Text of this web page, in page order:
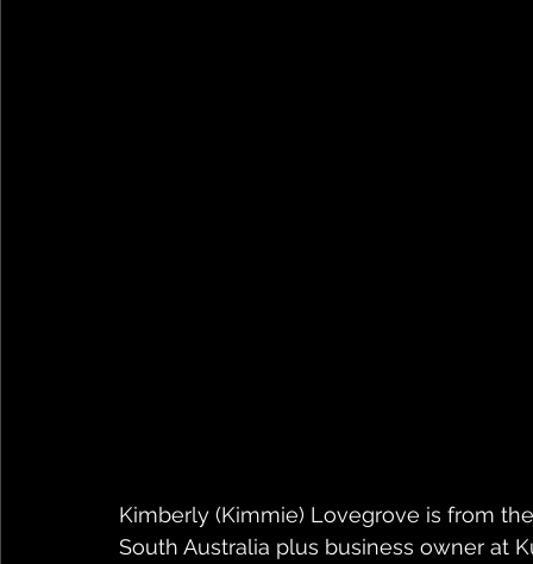
Kimberly (Kimmie) Lovegrove is from
South Australia plus business owner at